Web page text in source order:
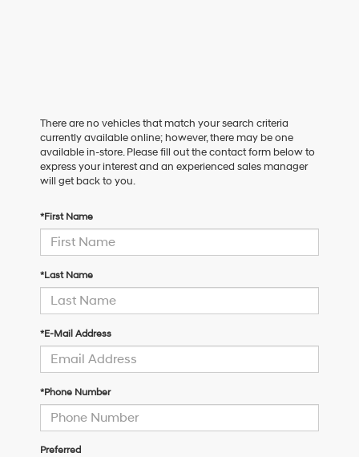
There are no vehicles that match your search criteria
currently available online; however, there may be one
available in-store. Please fill out the contact form below to
express your interest and an experienced sales manager
will get back to you.
*First Name
*Last Name
*E-Mail Address
*Phone Number
Preferred